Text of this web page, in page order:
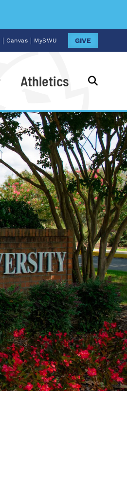
| Canvas | MySWU GIVE
Athletics